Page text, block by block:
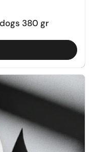
380 gr